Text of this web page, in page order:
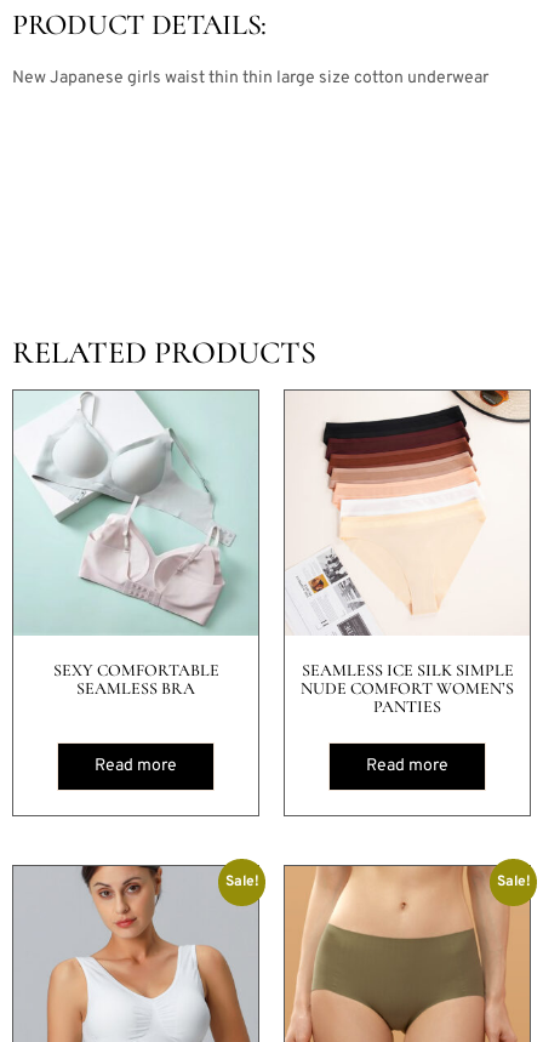
PRODUCT DETAILS:
New Japanese girls waist thin thin large size cotton underwear
RELATED PRODUCTS
SEXY COMFORTABLE
SEAMLESS BRA
Read more
SEAMLESS ICE SILK SIMPLE
NUDE COMFORT WOMEN’S
PANTIES
Read more
Sale! Sale!